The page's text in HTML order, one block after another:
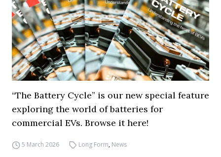
“The Battery Cycle” is our new special feature
exploring the world of batteries for
commercial EVs. Browse it here!
5 March 2026 Long Form, News